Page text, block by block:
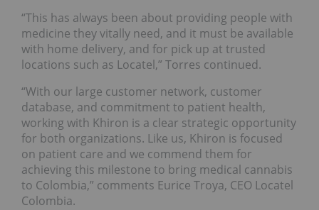
“This has always been about providing people with
medicine they vitally need, and it must be available
with home delivery, and for pick up at trusted
locations such as Locatel,” Torres continued.
“With our large customer network, customer
database, and commitment to patient health,
working with Khiron is a clear strategic opportunity
for both organizations. Like us, Khiron is focused
on patient care and we commend them for
achieving this milestone to bring medical cannabis
to Colombia,” comments Eurice Troya, CEO Locatel
Colombia.